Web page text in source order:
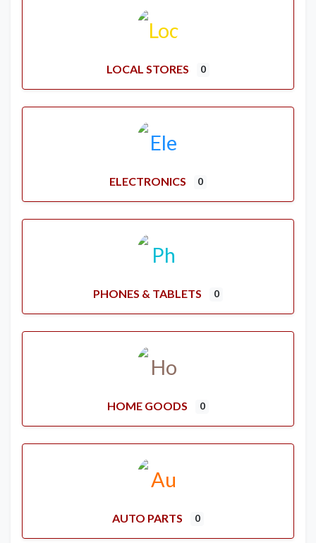
LOCAL STORES 0
ELECTRONICS 0
PHONES & TABLETS 0
HOME GOODS 0
AUTO PARTS 0